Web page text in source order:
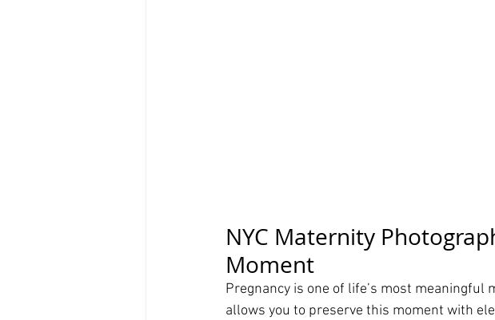
NYC Maternity
Moment
Pregnancy is one of life’s most
allows you to preserve this moment with